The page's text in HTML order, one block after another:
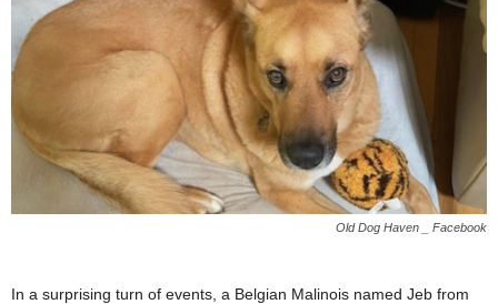
Old Dog Haven _ Facebook
In a surprising turn of events, a Belgian Malinois named Jeb from